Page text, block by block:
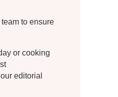
to ensure
or cooking
editorial